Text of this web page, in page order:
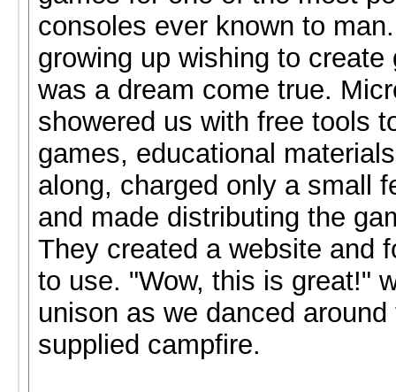
consoles ever known to
growing up wishing to create
was a dream come true.
showered us with free tools
games, educational
along, charged only a small
and made distributing the
They created a website and
to use. "Wow, this is great!"
unison as we danced
supplied campfire.